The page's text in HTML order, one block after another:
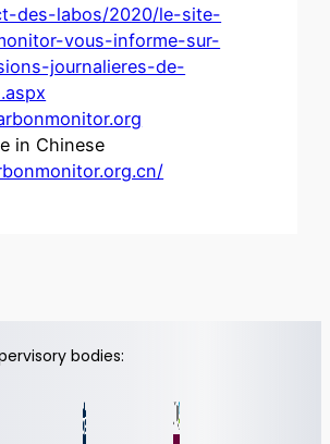
des-labos/2020/le-site-
vous-informe-sur-
journalieres-de-
in Chinese
bodies: